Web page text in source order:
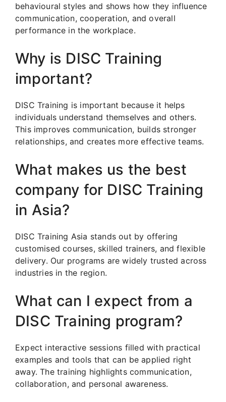
behavioural styles and shows how they influence
communication, cooperation, and overall
performance in the workplace.
Why is DISC Training
important?
DISC Training is important because it helps
individuals understand themselves and others.
This improves communication, builds stronger
relationships, and creates more effective teams.
What makes us the best
company for DISC Training
in Asia?
DISC Training Asia stands out by offering
customised courses, skilled trainers, and flexible
delivery. Our programs are widely trusted across
industries in the region.
What can I expect from a
DISC Training program?
Expect interactive sessions filled with practical
examples and tools that can be applied right
away. The training highlights communication,
collaboration, and personal awareness.